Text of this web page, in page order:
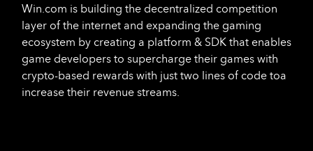
Win.com is building the decentralized competition
layer of the internet and expanding the gaming
ecosystem by creating a platform & SDK that enables
game developers to supercharge their games with
crypto-based rewards with just two lines of code toa
increase their revenue streams.